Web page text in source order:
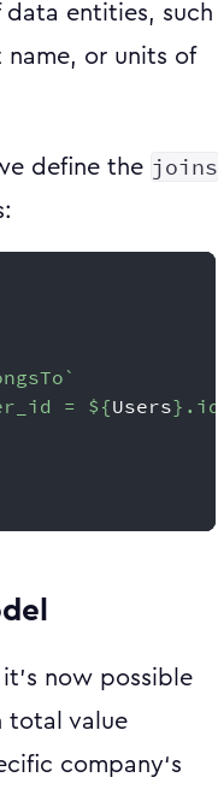
entities, such
or units of
define the joins
`
= ${Users}
now possible
total value
company‘s